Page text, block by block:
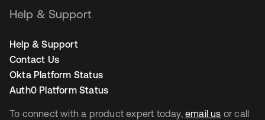
To connect with a product expert today, email us or call
Help & Support
Help & Support
Contact Us
Okta Platform Status
Auth0 Platform Status